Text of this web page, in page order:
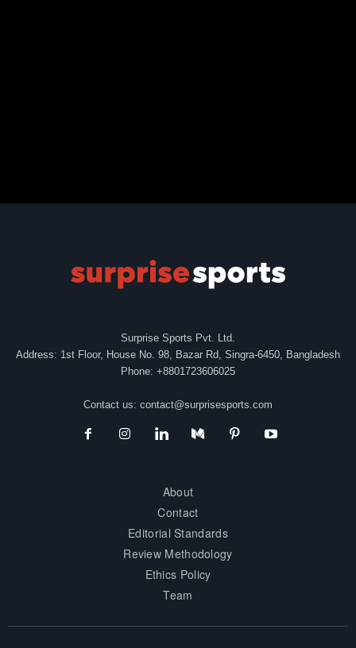
Surprise Sports Pvt. Ltd.
Address: 1st Floor, House No. 98, Bazar Rd, Singra-6450, Bangladesh
Phone: +8801723606025
Contact us: contact@surprisesports.com
About
Contact
Editorial Standards
Review Methodology
Ethics Policy
Team